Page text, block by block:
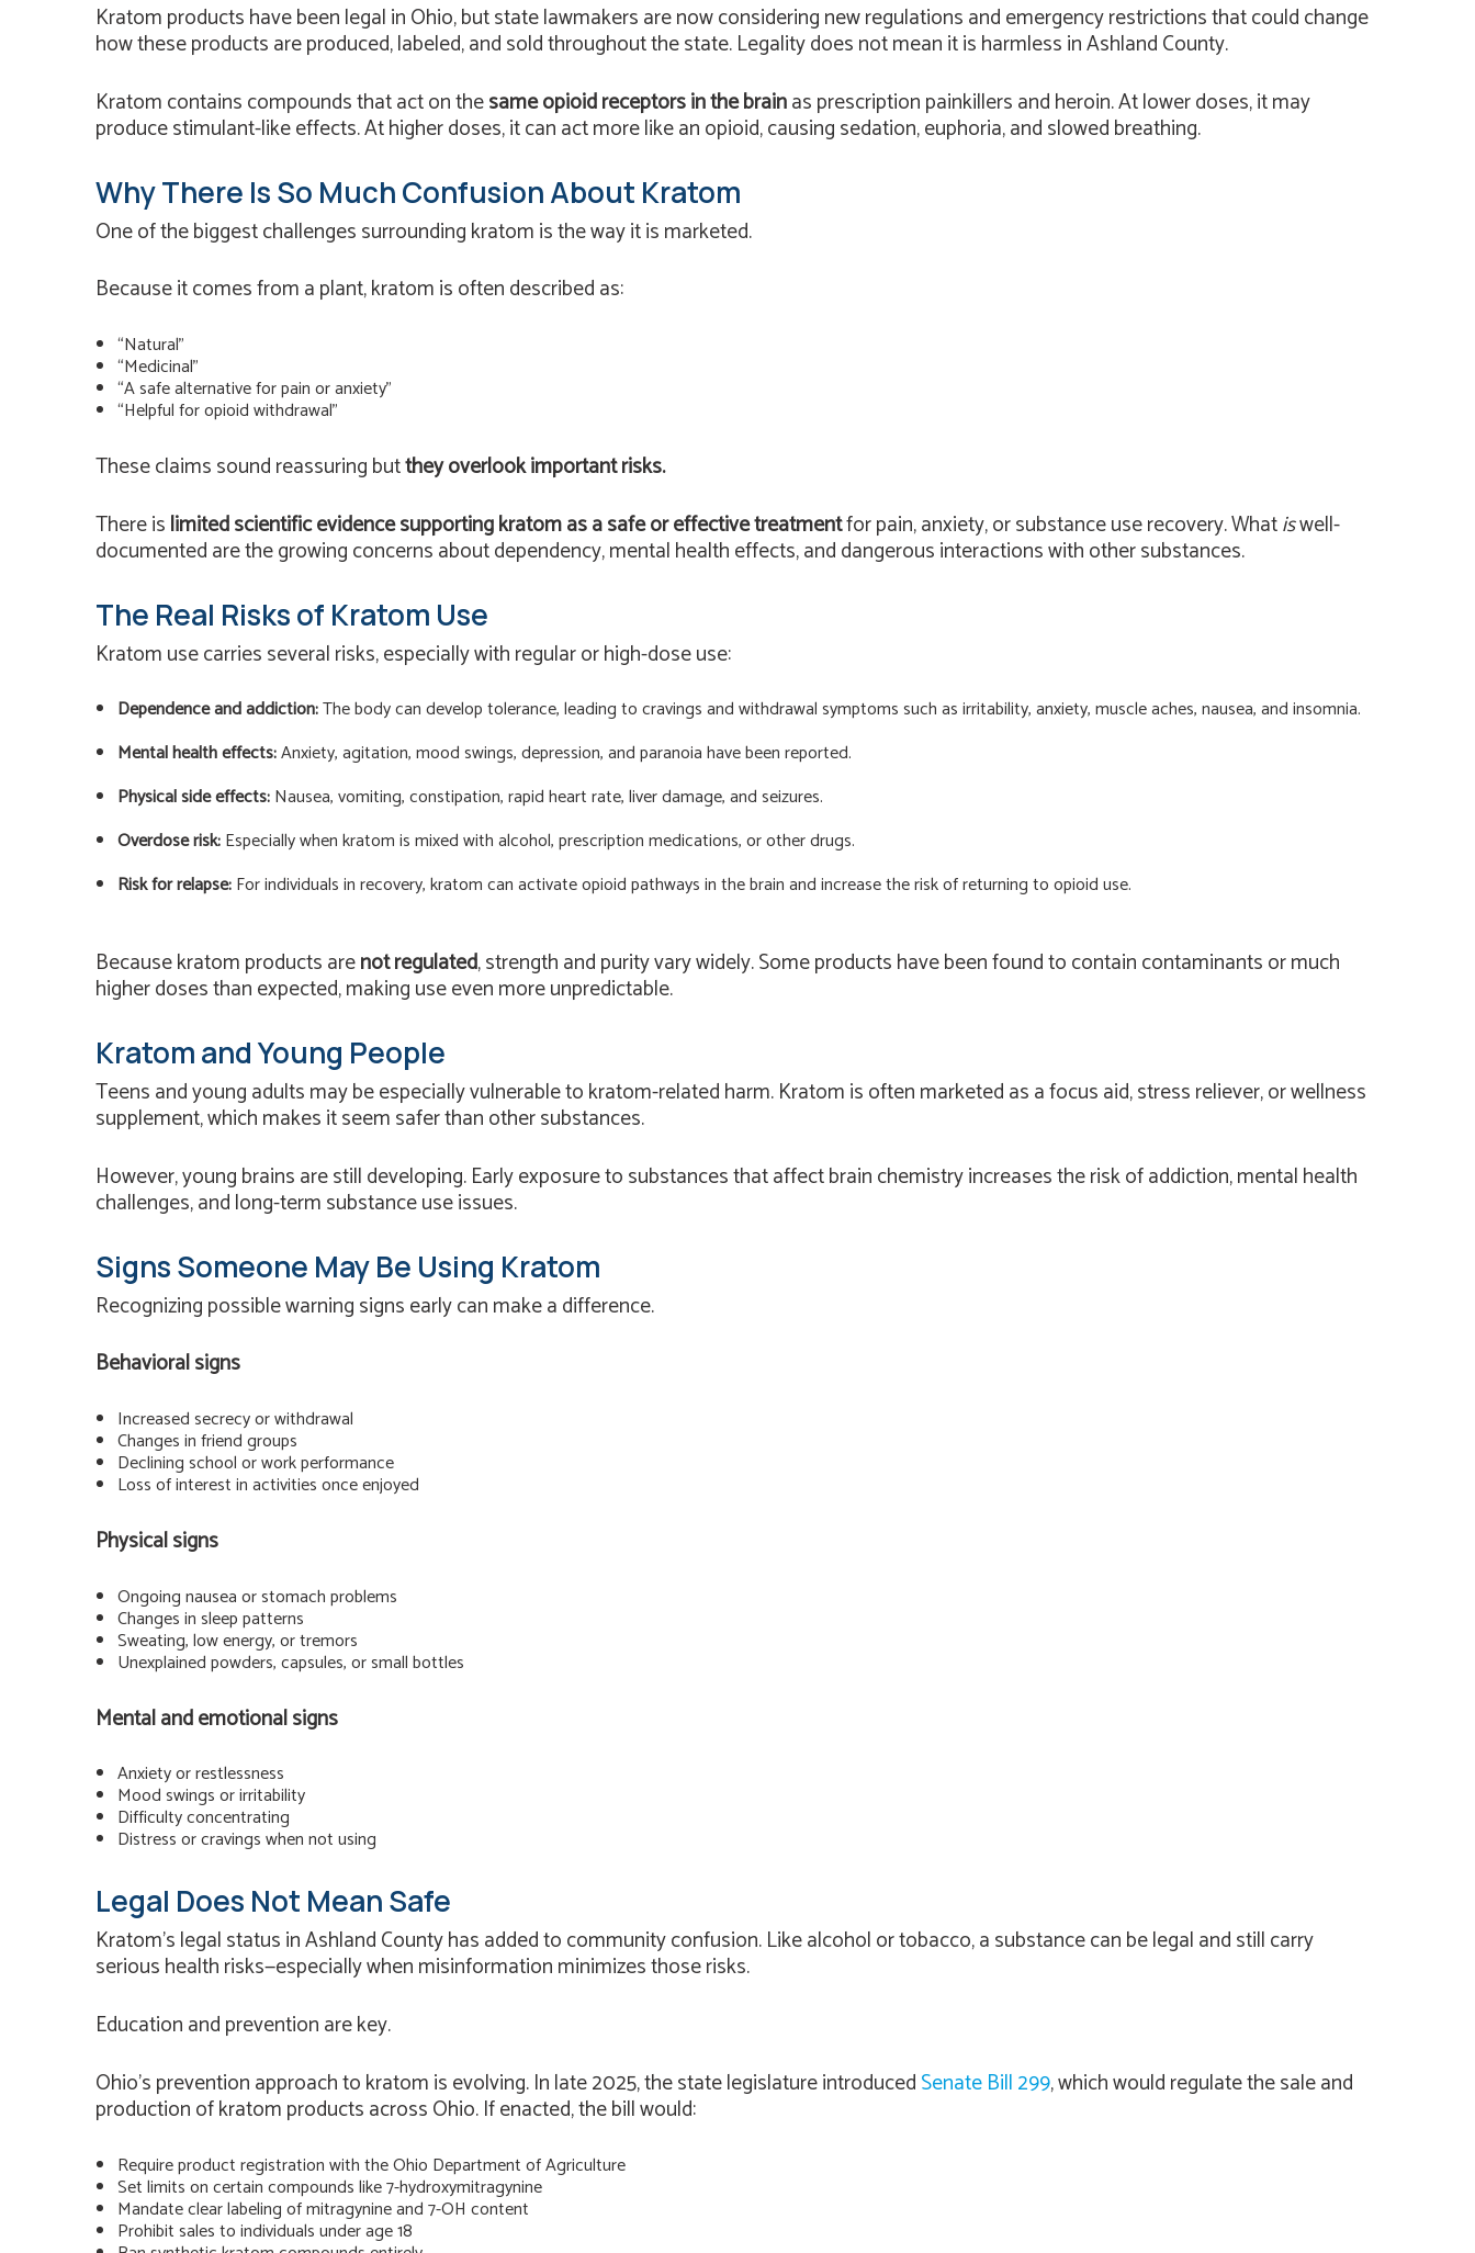
Kratom products have been legal in Ohio, but state lawmakers are now considering new regulations and emergency restrictions that could change
how these products are produced, labeled, and sold throughout the state. Legality does not mean it is harmless in Ashland County.
Kratom contains compounds that act on thesame opioid receptors in the brainas prescription painkillers and heroin. At lower doses, it may
produce stimulant-like effects. At higher doses, it can act more like an opioid, causing sedation, euphoria, and slowed breathing.
Why There Is So Much Confusion About Kratom
One of the biggest challenges surrounding kratom is the way it is marketed.
Because it comes from a plant, kratom is often described as:
“Natural”
“Medicinal”
“A safe alternative for pain or anxiety”
“Helpful for opioid withdrawal”
These claims sound reassuring butthey overlook important risks.
There islimited scientific evidence supporting kratom as a safe or effective treatmentfor pain, anxiety, or substance use recovery. Whatiswell-
documented are the growing concerns about dependency, mental health effects, and dangerous interactions with other substances.
The Real Risks of Kratom Use
Kratom use carries several risks, especially with regular or high-dose use:
Dependence and addiction:The body can develop tolerance, leading to cravings and withdrawal symptoms such as irritability, anxiety, muscle aches, nausea, and insomnia.
Mental health effects:Anxiety, agitation, mood swings, depression, and paranoia have been reported.
Physical side effects:Nausea, vomiting, constipation, rapid heart rate, liver damage, and seizures.
Overdose risk:Especially when kratom is mixed with alcohol, prescription medications, or other drugs.
Risk for relapse:For individuals in recovery, kratom can activate opioid pathways in the brain and increase the risk of returning to opioid use.
Because kratom products arenot regulated, strength and purity vary widely. Some products have been found to contain contaminants or much
higher doses than expected, making use even more unpredictable.
Kratom and Young People
Teens and young adults may be especially vulnerable to kratom-related harm. Kratom is often marketed as a focus aid, stress reliever, or wellness
supplement, which makes it seem safer than other substances.
However, young brains are still developing. Early exposure to substances that affect brain chemistry increases the risk of addiction, mental health
challenges, and long-term substance use issues.
Signs Someone May Be Using Kratom
Recognizing possible warning signs early can make a difference.
Behavioral signs
Increased secrecy or withdrawal
Changes in friend groups
Declining school or work performance
Loss of interest in activities once enjoyed
Physical signs
Ongoing nausea or stomach problems
Changes in sleep patterns
Sweating, low energy, or tremors
Unexplained powders, capsules, or small bottles
Mental and emotional signs
Anxiety or restlessness
Mood swings or irritability
Difficulty concentrating
Distress or cravings when not using
Legal Does Not Mean Safe
Kratom’s legal status in Ashland County has added to community confusion. Like alcohol or tobacco, a substance can be legal and still carry
serious health risks—especially when misinformation minimizes those risks.
Education and prevention are key.
Ohio’s prevention approach to kratom is evolving. In late 2025, the state legislature introducedSenate Bill 299, which would regulate the sale and
production of kratom products across Ohio. If enacted, the bill would:
Require product registration with the Ohio Department of Agriculture
Set limits on certain compounds like 7-hydroxymitragynine
Mandate clear labeling of mitragynine and 7-OH content
Prohibit sales to individuals under age 18